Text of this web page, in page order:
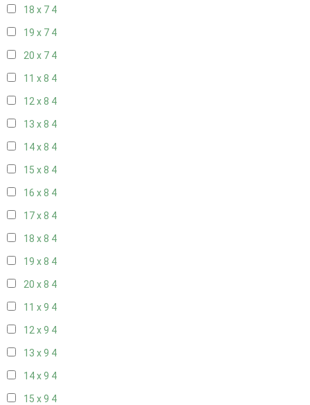
18 x 7 4
19 x 7 4
20 x 7 4
11 x 8 4
12 x 8 4
13 x 8 4
14 x 8 4
15 x 8 4
16 x 8 4
17 x 8 4
18 x 8 4
19 x 8 4
20 x 8 4
11 x 9 4
12 x 9 4
13 x 9 4
14 x 9 4
15 x 9 4